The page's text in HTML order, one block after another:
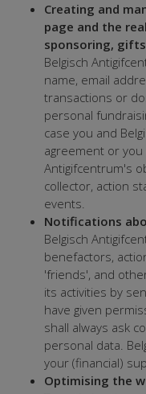
Creating and
page and the
sponsoring,
Belgisch
name, email
transactions or
personal
case you and
agreement or you
Antigifcentrum's
collector, action
events.
Notifications
Belgisch
benefactors,
'friends', and
its activities by
have given
shall always ask
personal data.
your (financial)
Optimising the